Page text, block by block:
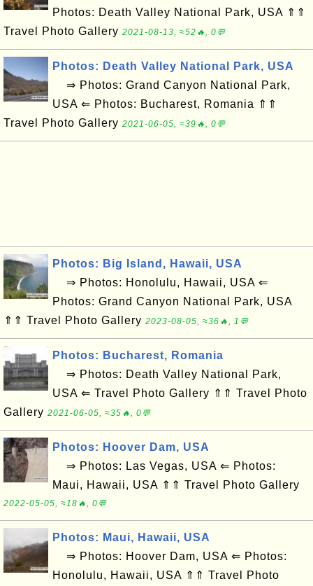
Photos: Death Valley National Park, USA ⇑⇑
Travel Photo Gallery 2021-08-13, ≈52🔥, 0💬
Photos: Death Valley National Park, USA
⇒ Photos: Grand Canyon National Park,
USA ⇐ Photos: Bucharest, Romania ⇑⇑
Travel Photo Gallery 2021-06-05, ≈39🔥, 0💬
Photos: Big Island, Hawaii, USA
⇒ Photos: Honolulu, Hawaii, USA ⇐
Photos: Grand Canyon National Park, USA
⇑⇑ Travel Photo Gallery 2023-08-05, ≈36🔥, 1💬
Photos: Bucharest, Romania
⇒ Photos: Death Valley National Park,
USA ⇐ Travel Photo Gallery ⇑⇑ Travel Photo
Gallery 2021-06-05, ≈35🔥, 0💬
Photos: Hoover Dam, USA
⇒ Photos: Las Vegas, USA ⇐ Photos:
Maui, Hawaii, USA ⇑⇑ Travel Photo Gallery
2022-05-05, ≈18🔥, 0💬
Photos: Maui, Hawaii, USA
⇒ Photos: Hoover Dam, USA ⇐ Photos:
Honolulu, Hawaii, USA ⇑⇑ Travel Photo